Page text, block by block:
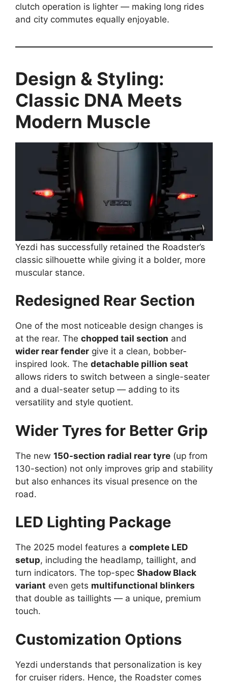
clutch operation is lighter — making long rides
and city commutes equally enjoyable.
Design & Styling:
Classic DNA Meets
Modern Muscle
Yezdi has successfully retained the Roadster’s
classic silhouette while giving it a bolder, more
muscular stance.
Redesigned Rear Section
One of the most noticeable design changes is
at the rear. The chopped tail section and
wider rear fender give it a clean, bobber-
inspired look. The detachable pillion seat
allows riders to switch between a single-seater
and a dual-seater setup — adding to its
versatility and style quotient.
Wider Tyres for Better Grip
The new 150-section radial rear tyre (up from
130-section) not only improves grip and stability
but also enhances its visual presence on the
road.
LED Lighting Package
The 2025 model features a complete LED
setup, including the headlamp, taillight, and
turn indicators. The top-spec Shadow Black
variant even gets multifunctional blinkers
that double as taillights — a unique, premium
touch.
Customization Options
Yezdi understands that personalization is key
for cruiser riders. Hence, the Roadster comes